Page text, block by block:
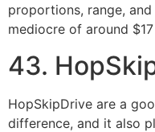
proportions, range,
mediocre of around
43.
HopSkipDrive are a
difference, and it also